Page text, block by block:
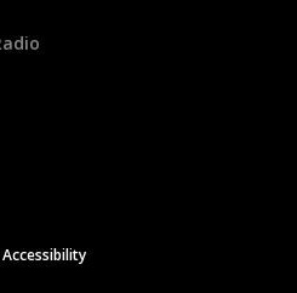
Accessibility